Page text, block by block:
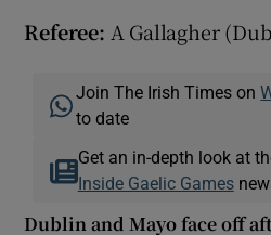
Referee: A Gallagher
Join The Irish Times on
to date
Get an in-depth look at
Inside Gaelic Games
Dublin and Mayo face off